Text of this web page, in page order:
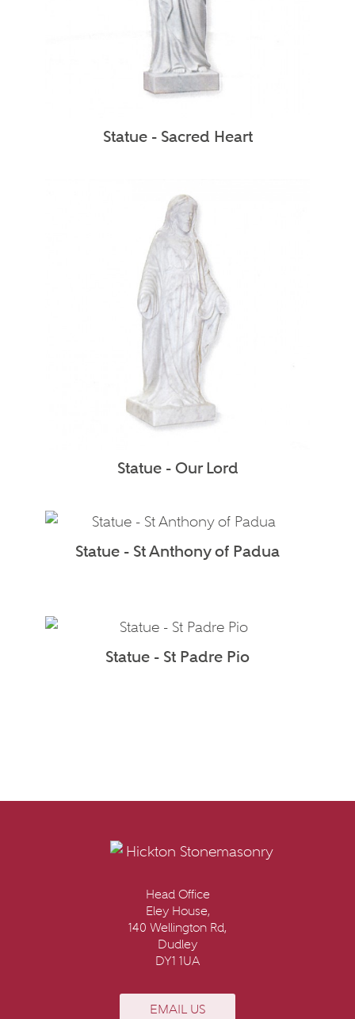
Statue - Sacred Heart
Statue - Our Lord
Statue - St Anthony of Padua
Statue - St Padre Pio
Head Office
Eley House,
140 Wellington Rd,
Dudley
DY1 1UA
EMAIL US